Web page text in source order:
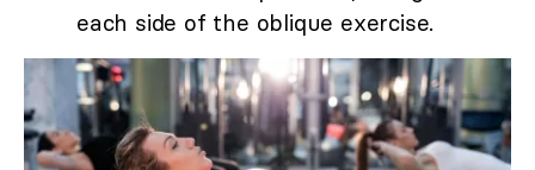
each side of the oblique exercise.